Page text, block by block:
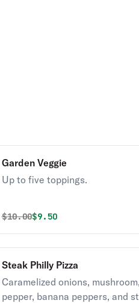
Garden Veggie
Up to five toppings.
Original price was
$10.00Discounted price is
$9.50
Steak Philly Pizza
Caramelized onions,
pepper, banana peppers, and